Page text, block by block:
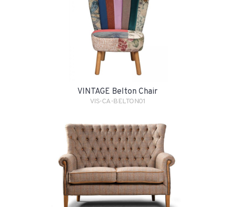
VINTAGE Belton Chair
VIS-CA-BELTON01